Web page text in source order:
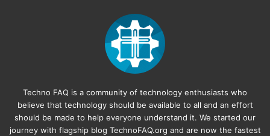
Techno FAQ is a community of technology enthusiasts who
believe that technology should be available to all and an effort
should be made to help everyone understand it. We started our
journey with flagship blog TechnoFAQ.org and are now the fastest